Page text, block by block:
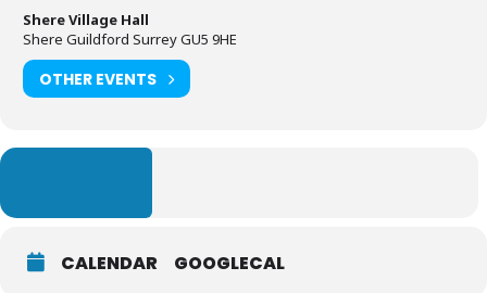
Shere Village Hall
Shere Guildford Surrey GU5 9HE
OTHER EVENTS
CALENDAR GOOGLECAL